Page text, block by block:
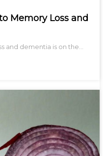
Memory Loss and
and dementia is on the…